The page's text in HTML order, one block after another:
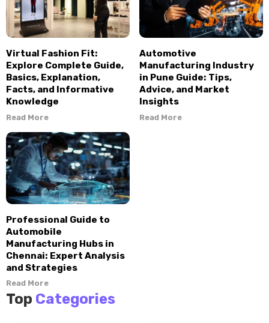
Virtual Fashion Fit:
Explore Complete Guide,
Basics, Explanation,
Facts, and Informative
Knowledge
Read More
Automotive
Manufacturing Industry
in Pune Guide: Tips,
Advice, and Market
Insights
Read More
Professional Guide to
Automobile
Manufacturing Hubs in
Chennai: Expert Analysis
and Strategies
Read More
Top Categories